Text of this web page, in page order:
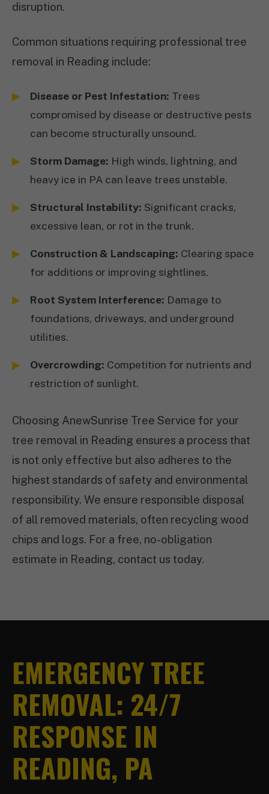
disruption.
Common situations requiring professional tree
removal in Reading include:
Disease or Pest Infestation: Trees
compromised by disease or destructive pests
can become structurally unsound.
Storm Damage: High winds, lightning, and
heavy ice in PA can leave trees unstable.
Structural Instability: Significant cracks,
excessive lean, or rot in the trunk.
Construction & Landscaping: Clearing space
for additions or improving sightlines.
Root System Interference: Damage to
foundations, driveways, and underground
utilities.
Overcrowding: Competition for nutrients and
restriction of sunlight.
Choosing AnewSunrise Tree Service for your
tree removal in Reading ensures a process that
is not only effective but also adheres to the
highest standards of safety and environmental
responsibility. We ensure responsible disposal
of all removed materials, often recycling wood
chips and logs. For a free, no-obligation
estimate in Reading, contact us today.
EMERGENCY TREE
REMOVAL: 24/7
RESPONSE IN
READING, PA